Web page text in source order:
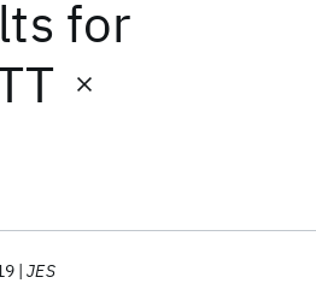
for
JES
End